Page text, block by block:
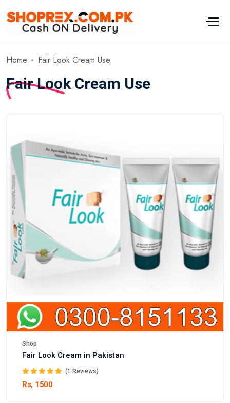
Home Fair Look Cream Use
Fair Look Cream Use
Shop
Fair Look Cream in Pakistan
(1 Reviews)
Rs, 1500